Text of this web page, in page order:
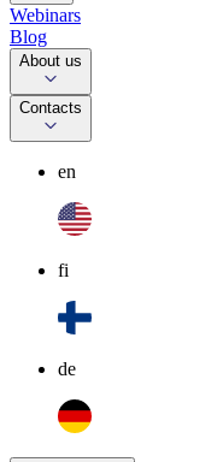
Webinars
Blog
About us
Contacts
en
fi
de